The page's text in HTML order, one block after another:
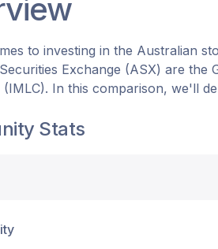
to investing in the Australian
Exchange (ASX) are the
(IMLC). In this comparison, we'll
Stats